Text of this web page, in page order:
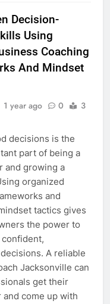
Decision-
Using
Coaching
And Mindset
1 year ago 0
3
decisions is the
part of being a
and growing a
organized
and
tactics gives
the power to
A reliable
Jacksonville can
get their
and come up with